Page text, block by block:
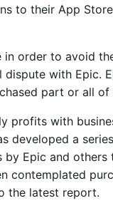
to their App
order to avoid
with Epic.
part or all of
profits with
developed a
Epic and
contemplated
the latest report.